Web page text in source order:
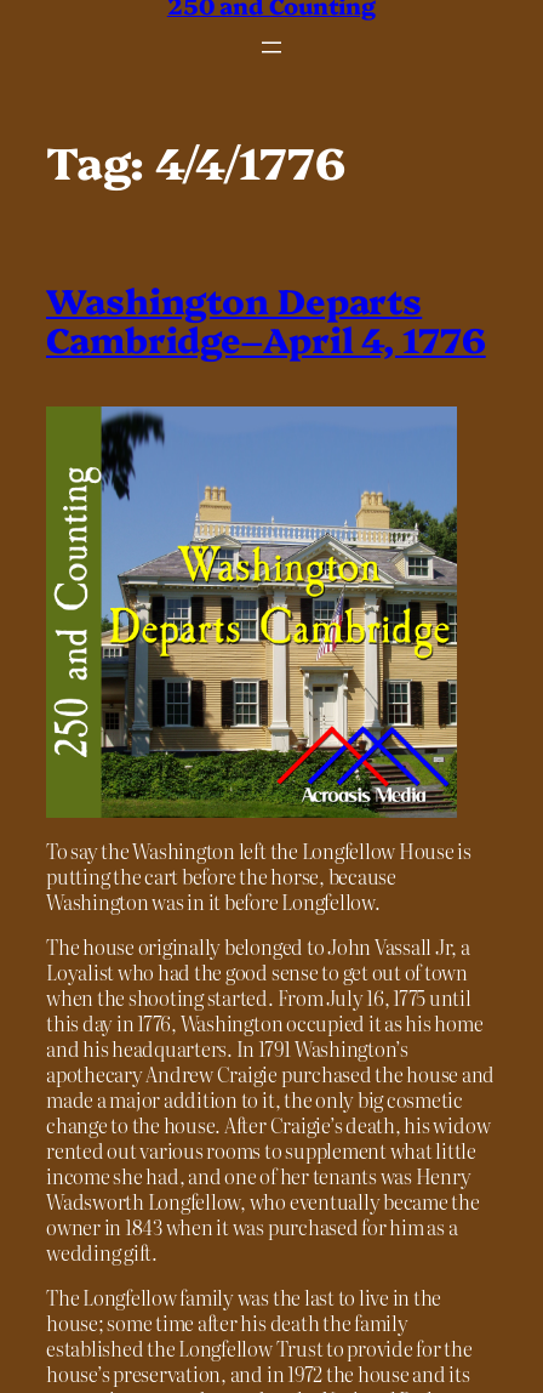
Tag: 4/4/1776
Washington Departs
Cambridge–April 4, 1776
To say the Washington left the Longfellow House is
putting the cart before the horse, because
Washington was in it before Longfellow.
The house originally belonged to John Vassall Jr, a
Loyalist who had the good sense to get out of town
when the shooting started. From July 16, 1775 until
this day in 1776, Washington occupied it as his home
and his headquarters. In 1791 Washington’s
apothecary Andrew Craigie purchased the house and
made a major addition to it, the only big cosmetic
change to the house. After Craigie’s death, his widow
rented out various rooms to supplement what little
income she had, and one of her tenants was Henry
Wadsworth Longfellow, who eventually became the
owner in 1843 when it was purchased for him as a
wedding gift.
The Longfellow family was the last to live in the
house; some time after his death the family
established the Longfellow Trust to provide for the
house’s preservation, and in 1972 the house and its